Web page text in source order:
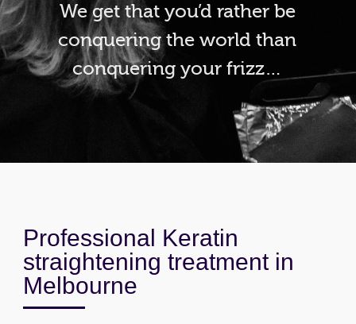
We get that you’d rather be
conquering the world than
conquering your frizz…
Professional Keratin
straightening treatment in
Melbourne